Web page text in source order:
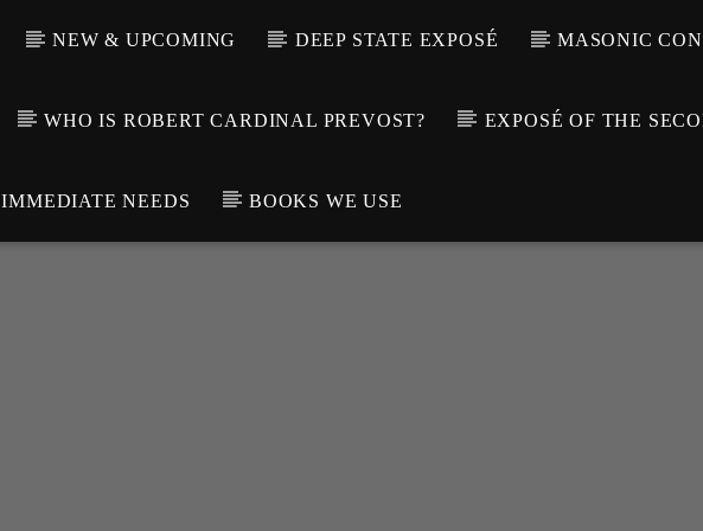
NEW & UPCOMING DEEP STATE EXPOSÉ MASONIC
WHO IS ROBERT CARDINAL PREVOST? EXPOSÉ OF THE
IMMEDIATE NEEDS BOOKS WE USE